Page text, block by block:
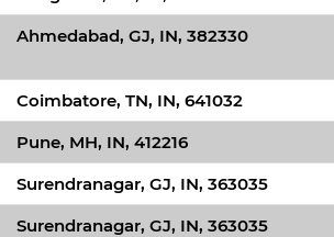
Ahmedabad, GJ, IN, 382330
Coimbatore, TN, IN, 641032
Pune, MH, IN, 412216
Surendranagar, GJ, IN, 363035
Surendranagar, GJ, IN, 363035